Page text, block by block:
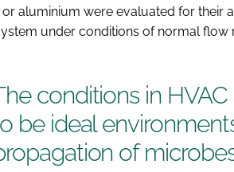
aluminium were evaluated for their
under conditions of normal flow
conditions in
be ideal
of